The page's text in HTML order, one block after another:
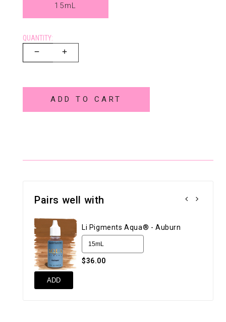
15mL
QUANTITY:
ADD TO CART
Pairs well with
Li Pigments Aqua® - Auburn
$36.00
ADD